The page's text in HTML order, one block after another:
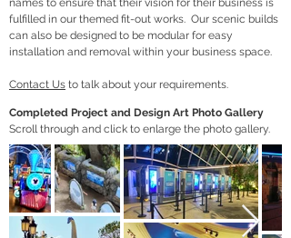
names to ensure that their vision for their business is
fulfilled in our themed fit-out works. Our scenic builds
can also be designed to be modular for easy
installation and removal within your business space.
Contact Us to talk about your requirements.
Completed Project and Design Art Photo Gallery
Scroll through and click to enlarge the photo gallery.